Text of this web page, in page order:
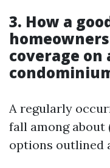
3. How a
coverage on
A regularly
fall among about
options outlined